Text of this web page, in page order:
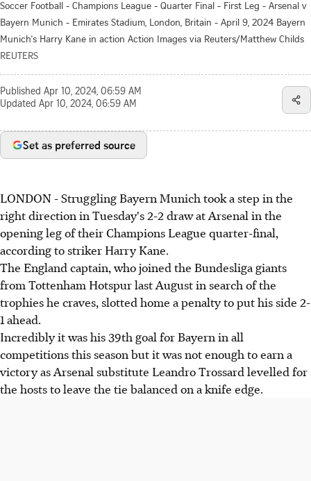
Soccer Football - Champions League - Quarter Final - First Leg - Arsenal v
Bayern Munich - Emirates Stadium, London, Britain - April 9, 2024 Bayern
Munich's Harry Kane in action Action Images via Reuters/Matthew Childs
REUTERS
Published Apr 10, 2024, 06:59 AM
Updated Apr 10, 2024, 06:59 AM
Set as preferred source
LONDON - Struggling Bayern Munich took a step in the
right direction in Tuesday's 2-2 draw at Arsenal in the
opening leg of their Champions League quarter-final,
according to striker Harry Kane.
The England captain, who joined the Bundesliga giants
from Tottenham Hotspur last August in search of the
trophies he craves, slotted home a penalty to put his side 2-
1 ahead.
Incredibly it was his 39th goal for Bayern in all
competitions this season but it was not enough to earn a
victory as Arsenal substitute Leandro Trossard levelled for
the hosts to leave the tie balanced on a knife edge.